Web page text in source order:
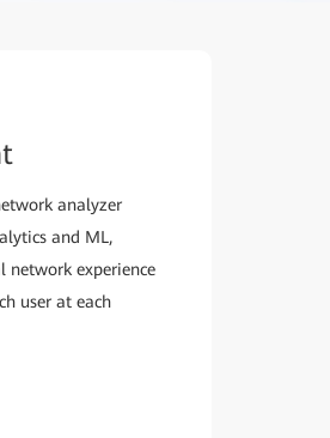
analyzer
and ML,
network experience
user at each